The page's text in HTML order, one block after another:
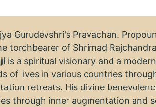
Gurudevshri's Pravachan.
torchbearer of Shrimad
is a spiritual visionary and a
of lives in various countries
retreats. His divine
through inner augmentation and